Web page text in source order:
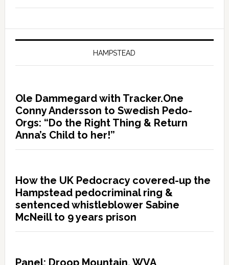
HAMPSTEAD
Ole Dammegard with Tracker.One
Conny Andersson to Swedish Pedo-
Orgs: “Do the Right Thing & Return
Anna’s Child to her!”
How the UK Pedocracy covered-up the
Hampstead pedocriminal ring &
sentenced whistleblower Sabine
McNeill to 9 years prison
Panel: Droop Mountain, WVA